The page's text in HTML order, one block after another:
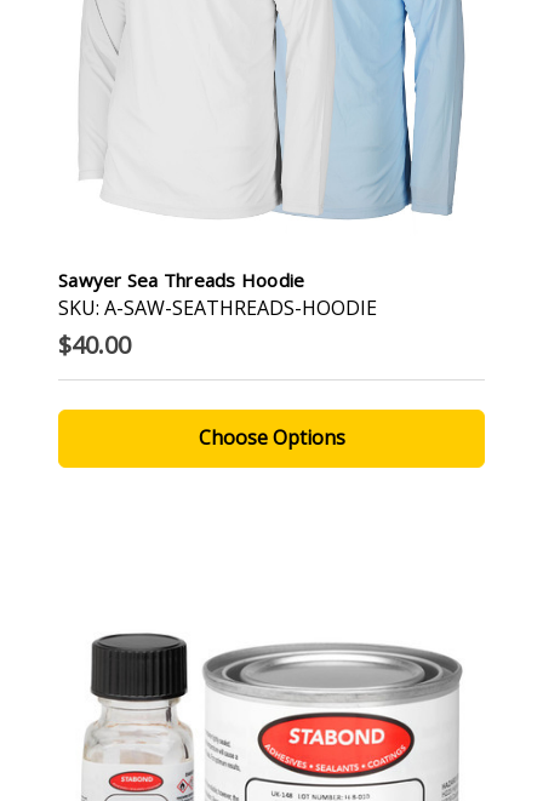
Sawyer Sea Threads Hoodie
SKU: A-SAW-SEATHREADS-HOODIE
$40.00
Choose Options